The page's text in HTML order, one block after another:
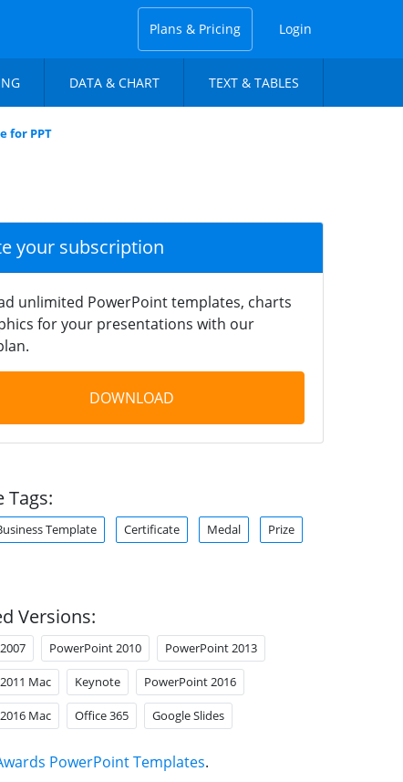
Plans & Pricing Login
DATA & CHART TEXT & TABLES
for PPT
your subscription
unlimited PowerPoint templates, charts
for your presentations with our
DOWNLOAD
Tags:
Template Certificate Medal Prize
Versions:
PowerPoint 2010 PowerPoint 2013
Mac Keynote PowerPoint 2016
Mac Office 365 Google Slides
PowerPoint Templates.